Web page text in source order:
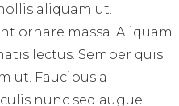
aliquam ut.
ornare massa. Aliquam
lectus. Semper quis
ut. Faucibus a
nunc sed augue